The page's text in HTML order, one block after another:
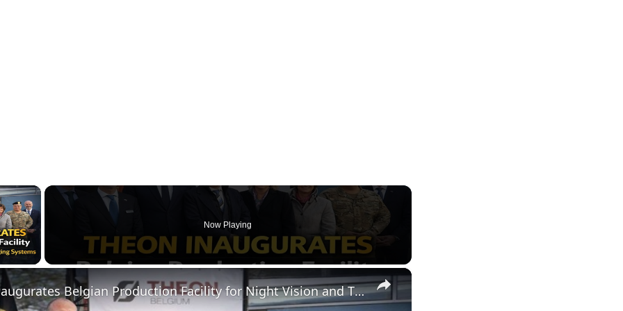
×
Video
Now Playing
×
THEON Inaugurates Belgian Production Facility for Night Vision and Thermal Imaging Systems